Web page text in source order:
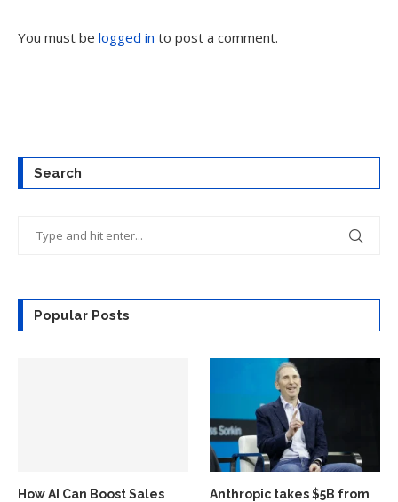
You must be logged in to post a comment.
Search
Popular Posts
How AI Can Boost Sales
Anthropic takes $5B from